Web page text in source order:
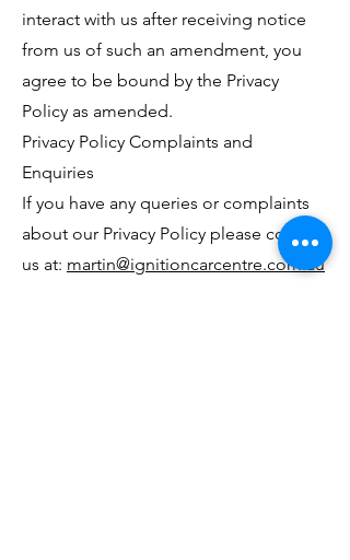
interact with us after receiving notice
from us of such an amendment, you
agree to be bound by the Privacy
Policy as amended.
Privacy Policy Complaints and
Enquiries
If you have any queries or complaints
about our Privacy Policy please contact
us at: martin@ignitioncarcentre.com.au